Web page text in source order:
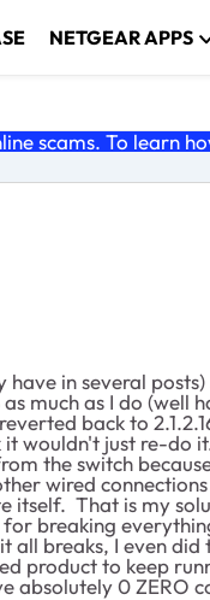
NETGEAR APPS
scams. To learn
in several
much as I do (well
back to
wouldn't just re-do
the switch
wired
itself. That is my
breaking
breaks, I even
product to keep
absolutely 0 ZERO